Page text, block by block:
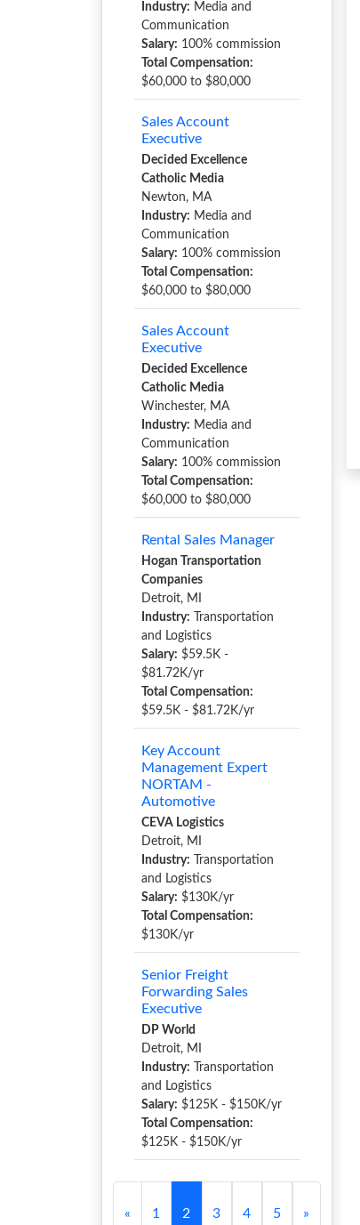
Industry: Media and
Communication
Salary: 100% commission
Total Compensation:
$60,000 to $80,000
Sales Account
Executive
Decided Excellence
Catholic Media
Newton, MA
Industry: Media and
Communication
Salary: 100% commission
Total Compensation:
$60,000 to $80,000
Sales Account
Executive
Decided Excellence
Catholic Media
Winchester, MA
Industry: Media and
Communication
Salary: 100% commission
Total Compensation:
$60,000 to $80,000
Rental Sales Manager
Hogan Transportation
Companies
Detroit, MI
Industry: Transportation
and Logistics
Salary: $59.5K -
$81.72K/yr
Total Compensation:
$59.5K - $81.72K/yr
Key Account
Management Expert
NORTAM -
Automotive
CEVA Logistics
Detroit, MI
Industry: Transportation
and Logistics
Salary: $130K/yr
Total Compensation:
$130K/yr
Senior Freight
Forwarding Sales
Executive
DP World
Detroit, MI
Industry: Transportation
and Logistics
Salary: $125K - $150K/yr
Total Compensation:
$125K - $150K/yr
« 1 2 3 4 5 »